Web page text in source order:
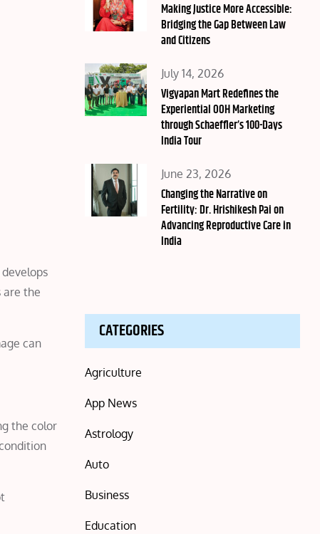
are the
can
the color
on
Making Justice More Accessible:
Bridging the Gap Between Law
and Citizens
Posted
on
July 14, 2026
Vigyapan Mart Redefines the
Experiential OOH Marketing
through Schaeffler’s 100-Days
India Tour
Posted
on
June 23, 2026
Changing the Narrative on
Fertility: Dr. Hrishikesh Pai on
Advancing Reproductive Care in
India
CATEGORIES
Agriculture
App News
Astrology
Auto
Business
Education